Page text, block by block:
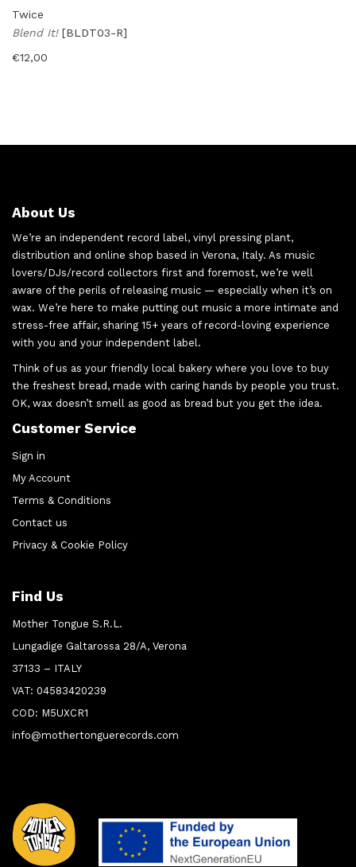
Twice
Blend It! [BLDT03-R]
€12,00
About Us
We’re an independent record label, vinyl pressing plant,
distribution and online shop based in Verona, Italy. As music
lovers/DJs/record collectors first and foremost, we’re well
aware of the perils of releasing music — especially when it’s on
wax. We’re here to make putting out music a more intimate and
stress-free affair, sharing 15+ years of record-loving experience
with you and your independent label.
Think of us as your friendly local bakery where you love to buy
the freshest bread, made with caring hands by people you trust.
OK, wax doesn’t smell as good as bread but you get the idea.
Customer Service
Sign in
My Account
Terms & Conditions
Contact us
Privacy & Cookie Policy
Find Us
Mother Tongue S.R.L.
Lungadige Galtarossa 28/A, Verona
37133 – ITALY
VAT: 04583420239
COD: M5UXCR1
info@mothertonguerecords.com